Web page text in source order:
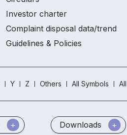
Investor charter
Complaint disposal data/trend
Guidelines & Policies
Y Z Others All Symbols
Downloads